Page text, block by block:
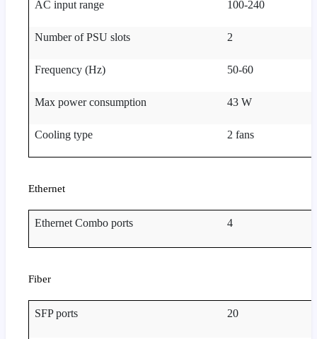
AC input range 100-240
Number of PSU slots 2
Frequency (Hz) 50-60
Max power consumption 43 W
Cooling type 2 fans
Ethernet
Ethernet Combo ports 4
Fiber
SFP ports 20